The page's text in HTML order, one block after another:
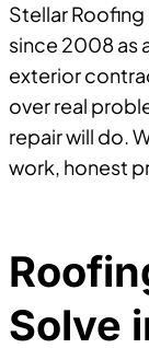
Stellar
since 2008 as
exterior
over real
repair will do.
work, honest
Solve